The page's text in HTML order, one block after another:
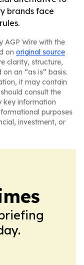
brands face
AGP Wire with the
on original source
clarity, structure,
an “as is” basis.
it may contain
consult the
key information
purposes
investment, or